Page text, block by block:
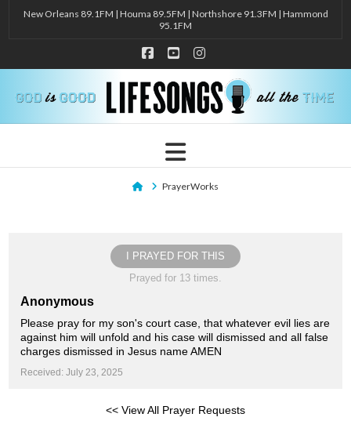
New Orleans 89.1FM | Houma 89.5FM | Northshore 91.3FM | Hammond
95.1FM
Facebook
YouTubeInstagram
Navigation
HomePrayerWorks
I PRAYED FOR THIS
Prayed for 13 times.
Anonymous
Please pray for my son's court case, that whatever evil lies are
against him will unfold and his case will dismissed and all false
charges dismissed in Jesus name AMEN
Received: July 23, 2025
<< View All Prayer Requests